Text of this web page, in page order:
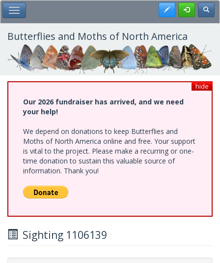
Skip
to
main
content
Toggle Main Menu Register
Butterflies and Moths of North America
hide
Our 2026 fundraiser has arrived, and we need
your help!
We depend on donations to keep Butterflies and
Moths of North America online and free. Your support
is vital to the project. Please make a recurring or one-
time donation to sustain this valuable source of
information. Thank you!
Sighting 1106139